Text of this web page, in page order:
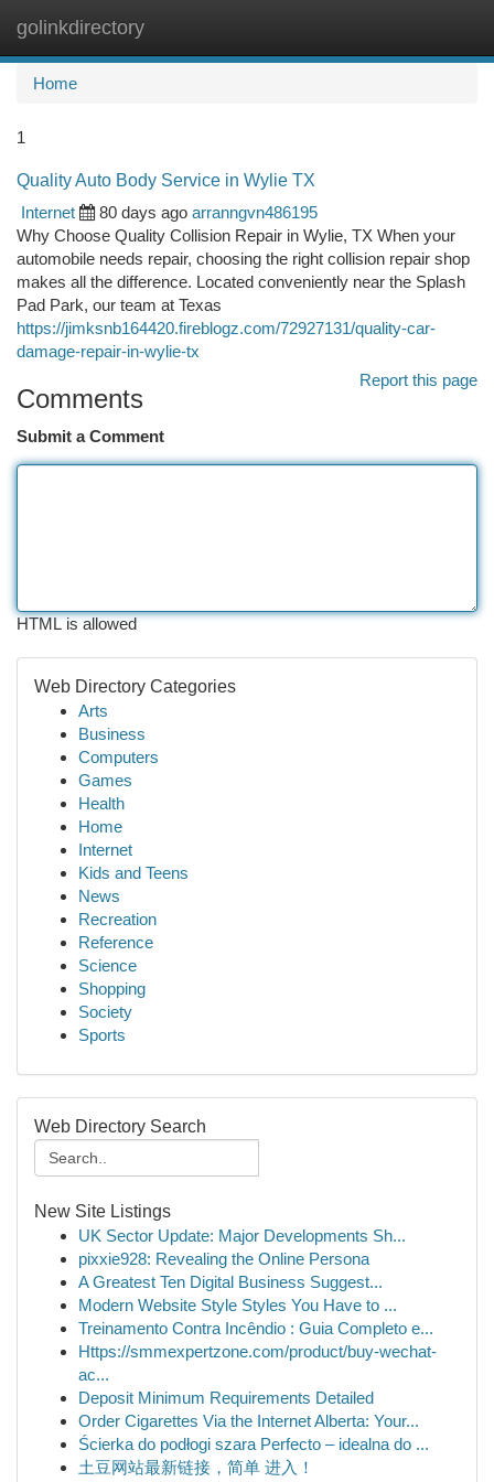
golinkdirectory
Home
1
Quality Auto Body Service in Wylie TX
Internet
80 days ago arranngvn486195
Why Choose Quality Collision Repair in Wylie, TX When your
automobile needs repair, choosing the right collision repair shop
makes all the difference. Located conveniently near the Splash
Pad Park, our team at Texas
https://jimksnb164420.fireblogz.com/72927131/quality-car-
damage-repair-in-wylie-tx
Report this page
Comments
Submit a Comment
HTML is allowed
Web Directory Categories
Arts
Business
Computers
Games
Health
Home
Internet
Kids and Teens
News
Recreation
Reference
Science
Shopping
Society
Sports
Web Directory Search
New Site Listings
UK Sector Update: Major Developments Sh...
pixxie928: Revealing the Online Persona
A Greatest Ten Digital Business Suggest...
Modern Website Style Styles You Have to ...
Treinamento Contra Incêndio : Guia Completo e...
Https://smmexpertzone.com/product/buy-wechat-
ac...
Deposit Minimum Requirements Detailed
Order Cigarettes Via the Internet Alberta: Your...
Ścierka do podłogi szara Perfecto – idealna do ...
土豆网站最新链接，简单 进入！